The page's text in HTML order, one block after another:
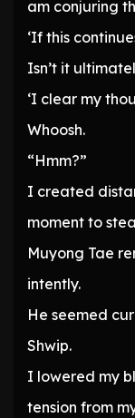
am conjuring
‘If this
Isn’t it
‘I clear my
Whoosh.
“Hmm?”
I created
moment to
Muyong Tae
intently.
He seemed
Shwip.
I lowered my
tension from